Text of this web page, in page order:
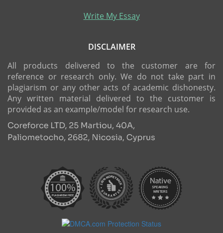
Write My Essay
DISCLAIMER
All products delivered to the customer are for
reference or research only. We do not take part in
plagiarism or any other acts of academic dishonesty.
Any written material delivered to the customer is
provided as an example/model for research use.